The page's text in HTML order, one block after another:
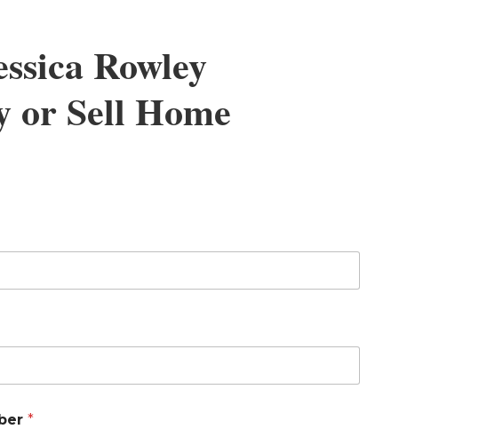
Rowley
or Sell Home
*